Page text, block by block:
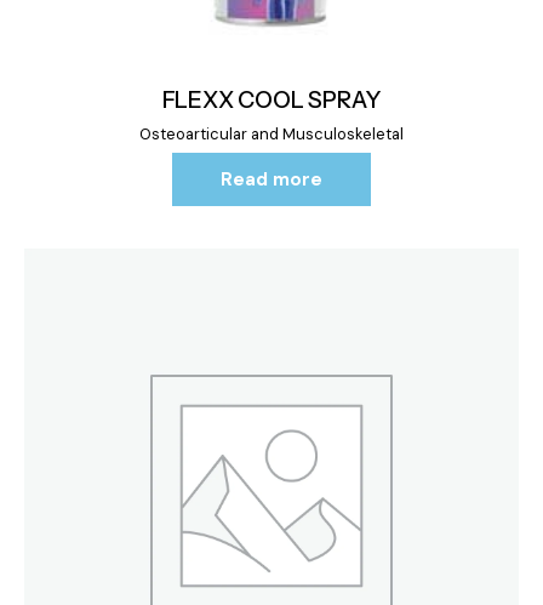
FLEXX COOL SPRAY
Osteoarticular and Musculoskeletal
Read more